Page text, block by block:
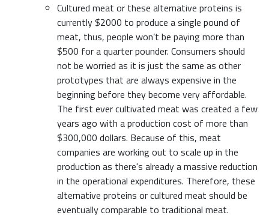
Cultured meat or these alternative proteins is
currently $2000 to produce a single pound of
meat, thus, people won’t be paying more than
$500 for a quarter pounder. Consumers should
not be worried as it is just the same as other
prototypes that are always expensive in the
beginning before they become very affordable.
The first ever cultivated meat was created a few
years ago with a production cost of more than
$300,000 dollars. Because of this, meat
companies are working out to scale up in the
production as there's already a massive reduction
in the operational expenditures. Therefore, these
alternative proteins or cultured meat should be
eventually comparable to traditional meat.